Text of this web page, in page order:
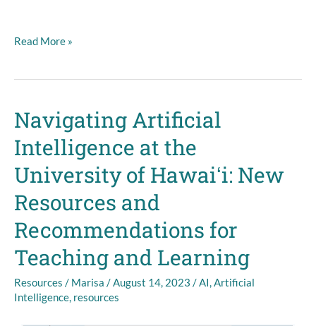
Read More »
Navigating Artificial
Intelligence at the
University of Hawaiʻi: New
Resources and
Recommendations for
Teaching and Learning
Resources / Marisa /August 14, 2023 /AI,Artificial
Intelligence, resources
Navigating
Artificial
Intelligence
the
University
Hawaiʻi:
New
Resources
and
Recommendations